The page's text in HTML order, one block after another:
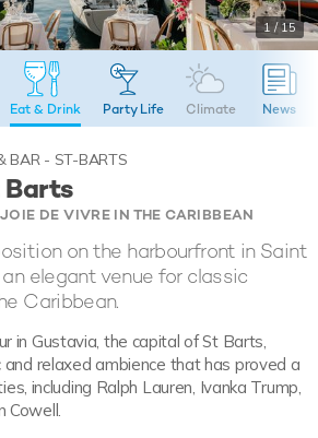
1 / 15
Eat & Drink Party Life Climate News
BAR - ST-BARTS
Barts
DE VIVRE IN THE CARIBBEAN
on the harbourfront in Saint
elegant venue for classic
Caribbean.
in Gustavia, the capital of St Barts,
relaxed ambience that has proved a
including Ralph Lauren, Ivanka Trump,
Cowell.